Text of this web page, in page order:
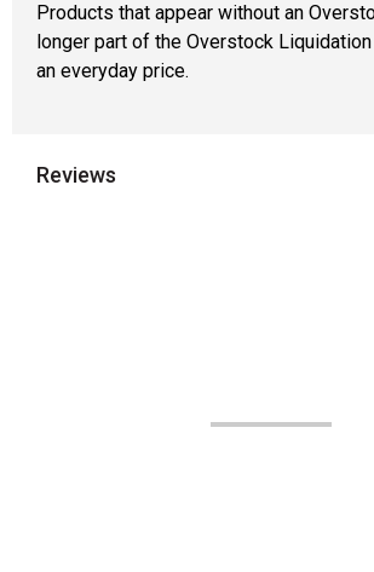
Products that appear without an
longer part of the Overstock
an everyday price.
Reviews